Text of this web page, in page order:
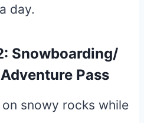
day.
Snowboarding/
Pass